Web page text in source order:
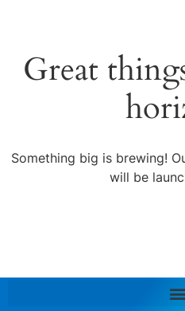
Great
Something big is brewing!
will be